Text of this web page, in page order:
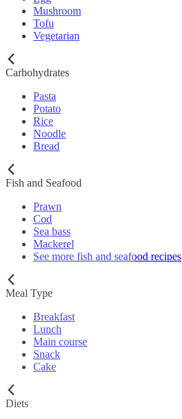
Mushroom
Tofu
Vegetarian
Carbohydrates
Pasta
Potato
Rice
Noodle
Bread
Fish and Seafood
Prawn
Cod
Sea bass
Mackerel
See more fish and seafood recipes
Meal Type
Breakfast
Lunch
Main course
Snack
Cake
Diets